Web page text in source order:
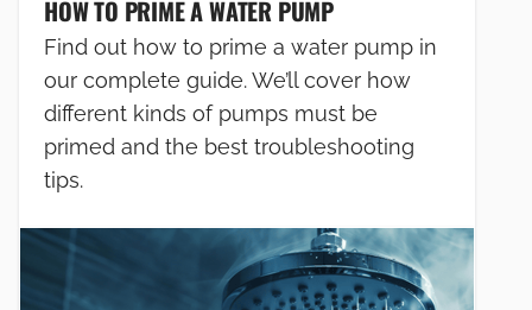
HOW TO PRIME A WATER PUMP
Find out how to prime a water pump in
our complete guide. We’ll cover how
different kinds of pumps must be
primed and the best troubleshooting
tips.